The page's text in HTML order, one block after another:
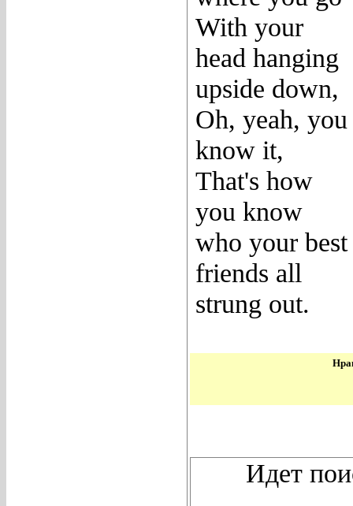
With your
head hanging
upside down,
Oh, yeah, you
know it,
That's how
you know
who your best
friends all
strung out.
Идет